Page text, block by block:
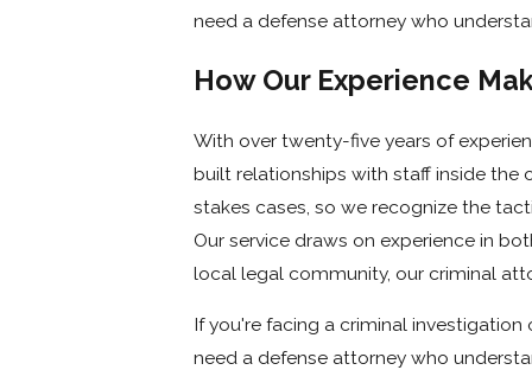
Why You Need Legal Representation
The sooner you call Houlé Law, the sooner our
Intervene before charges are filed
need a defense attorney who
How Our Experience
With over twenty-five years of
built relationships with staff inside the
stakes cases, so we recognize the
Our service draws on experience in
local legal community, our criminal
If you're facing a criminal investigation
need a defense attorney who